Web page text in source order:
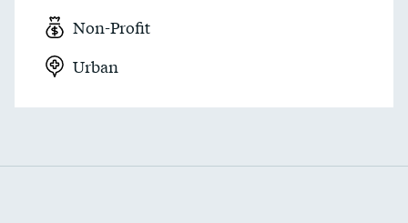
Non-Profit
Urban